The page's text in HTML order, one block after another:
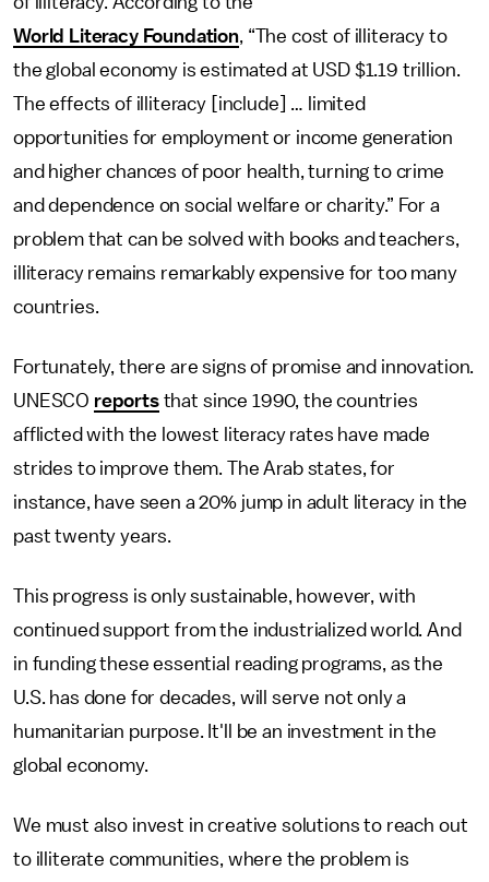
World Literacy Foundation, “The cost of illiteracy to
the global economy is estimated at USD $1.19 trillion.
The effects of illiteracy [include] … limited
opportunities for employment or income generation
and higher chances of poor health, turning to crime
and dependence on social welfare or charity.” For a
problem that can be solved with books and teachers,
illiteracy remains remarkably expensive for too many
countries.
Fortunately, there are signs of promise and innovation.
UNESCO reportsthat since 1990, the countries
afflicted with the lowest literacy rates have made
strides to improve them. The Arab states, for
instance, have seen a 20% jump in adult literacy in the
past twenty years.
This progress is only sustainable, however, with
continued support from the industrialized world. And
in funding these essential reading programs, as the
U.S. has done for decades, will serve not only a
humanitarian purpose. It'll be an investment in the
global economy.
We must also invest in creative solutions to reach out
to illiterate communities, where the problem is